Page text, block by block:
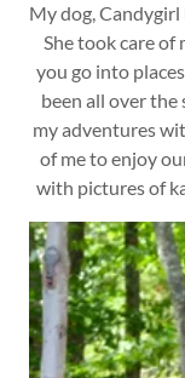
My dog,
She took care of
you go into
been all over
my adventures
of me to enjoy
with pictures of